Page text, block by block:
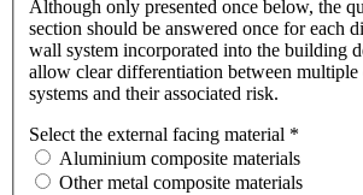
Although only presented once below, the
section should be answered once for each
wall system incorporated into the building
allow clear differentiation between multiple
systems and their associated risk.
Select the external facing material *
Aluminium composite materials
Other metal composite materials